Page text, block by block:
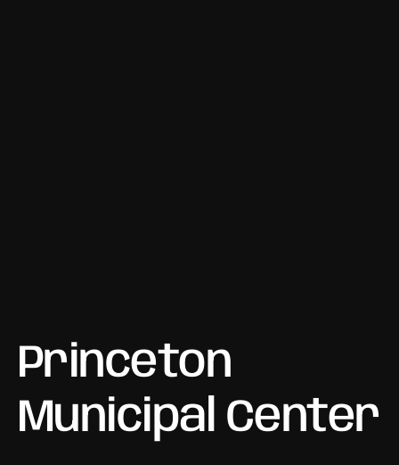
Princeton
Municipal Center